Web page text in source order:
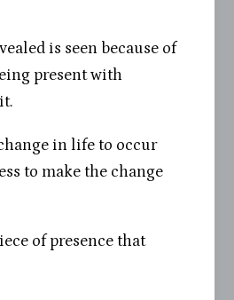
is seen because of
present with
in life to occur
to make the change
of presence that